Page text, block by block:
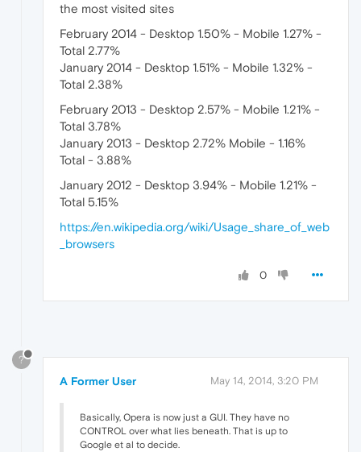
the most visited sites
February 2014 - Desktop 1.50% - Mobile 1.27% -
Total 2.77%
January 2014 - Desktop 1.51% - Mobile 1.32% -
Total 2.38%
February 2013 - Desktop 2.57% - Mobile 1.21% -
Total 3.78%
January 2013 - Desktop 2.72% Mobile - 1.16%
Total - 3.88%
January 2012 - Desktop 3.94% - Mobile 1.21% -
Total 5.15%
https://en.wikipedia.org/wiki/Usage_share_of_web
_browsers
0
?
A Former User May 14, 2014, 3:20 PM
Basically, Opera is now just a GUI. They have no
CONTROL over what lies beneath. That is up to
Google et al to decide.